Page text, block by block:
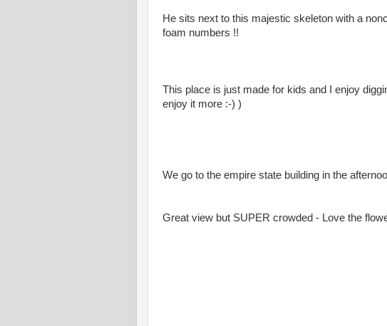
He sits next to this majestic skeleton with a
foam numbers !!
This place is just made for kids and I enjoy
enjoy it more :-) )
We go to the empire state building in the
Great view but SUPER crowded - Love the